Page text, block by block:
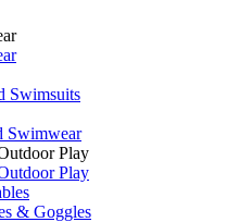
Swimsuits
Swimwear
Play
Play
& Goggles